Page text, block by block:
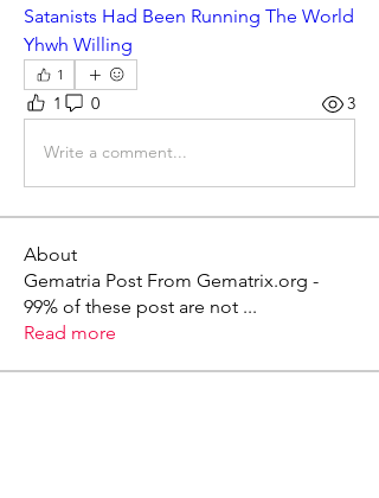
Satanists Had Been Running The World
Yhwh Willing
1
1 0 3
Write a comment...
About
Gematria Post From Gematrix.org -
99% of these post are not ...
Read more